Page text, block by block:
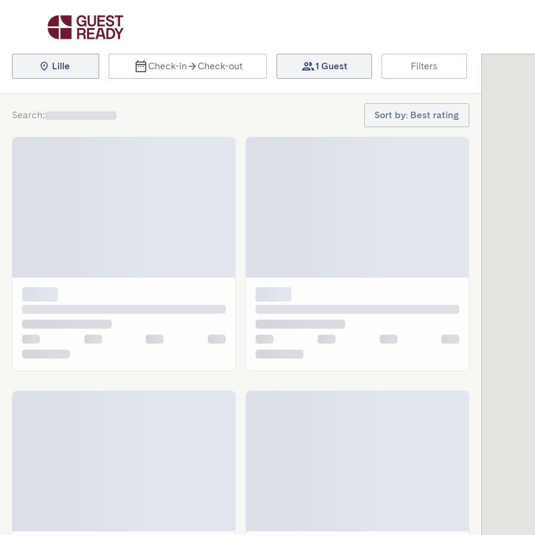
Lille Check-in Check-out 1 Guest Filters
Search: Sort by: Best rating